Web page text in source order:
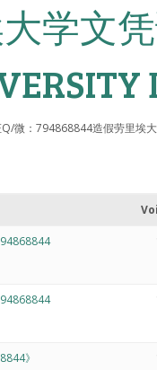
学文
微：794868844造假劳里埃
》